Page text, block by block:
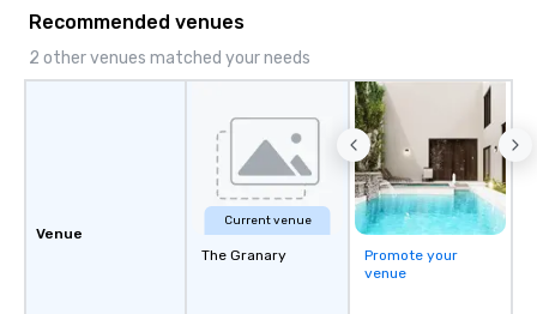
Recommended venues
2 other venues matched your needs
Venue
Current venue
The Granary
Promote your
venue